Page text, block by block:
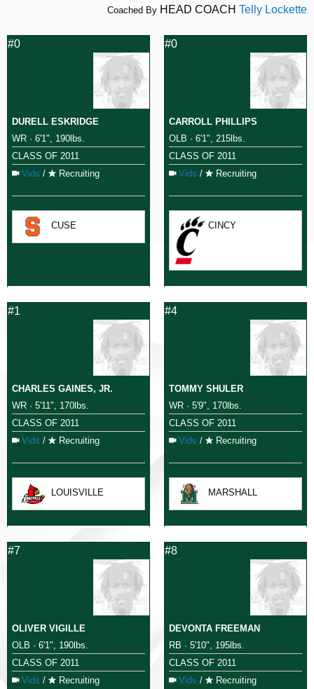
Coached By HEAD COACH Telly Lockette
#0
DURELL ESKRIDGE
WR · 6'1", 190lbs.
CLASS OF 2011
Vids / Recruiting
CUSE
#0
CARROLL PHILLIPS
OLB · 6'1", 215lbs.
CLASS OF 2011
Vids / Recruiting
CINCY
#1
CHARLES GAINES, JR.
WR · 5'11", 170lbs.
CLASS OF 2011
Vids / Recruiting
LOUISVILLE
#4
TOMMY SHULER
WR · 5'9", 170lbs.
CLASS OF 2011
Vids / Recruiting
MARSHALL
#7
OLIVER VIGILLE
OLB · 6'1", 190lbs.
CLASS OF 2011
Vids / Recruiting
#8
DEVONTA FREEMAN
RB · 5'10", 195lbs.
CLASS OF 2011
Vids / Recruiting